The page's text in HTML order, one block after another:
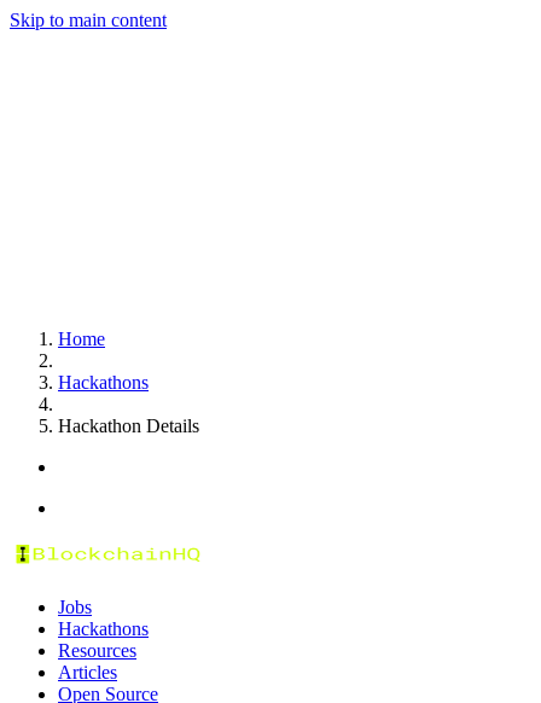
Skip to main content
Home
Hackathons
Hackathon Details
Jobs
Hackathons
Resources
Articles
Open Source